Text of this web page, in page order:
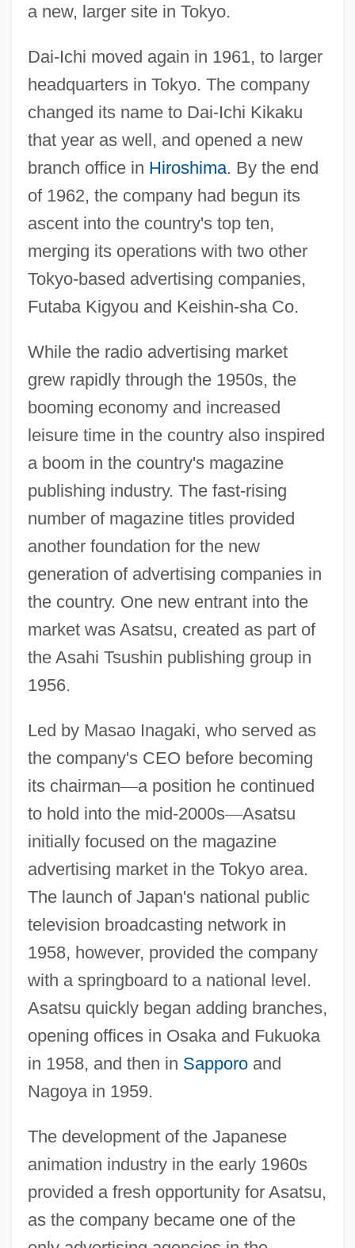
a new, larger site in Tokyo.
Dai-Ichi moved again in 1961, to larger
headquarters in Tokyo. The company
changed its name to Dai-Ichi Kikaku
that year as well, and opened a new
branch office in Hiroshima. By the end
of 1962, the company had begun its
ascent into the country's top ten,
merging its operations with two other
Tokyo-based advertising companies,
Futaba Kigyou and Keishin-sha Co.
While the radio advertising market
grew rapidly through the 1950s, the
booming economy and increased
leisure time in the country also inspired
a boom in the country's magazine
publishing industry. The fast-rising
number of magazine titles provided
another foundation for the new
generation of advertising companies in
the country. One new entrant into the
market was Asatsu, created as part of
the Asahi Tsushin publishing group in
1956.
Led by Masao Inagaki, who served as
the company's CEO before becoming
its chairman—a position he continued
to hold into the mid-2000s—Asatsu
initially focused on the magazine
advertising market in the Tokyo area.
The launch of Japan's national public
television broadcasting network in
1958, however, provided the company
with a springboard to a national level.
Asatsu quickly began adding branches,
opening offices in Osaka and Fukuoka
in 1958, and then in Sapporoand
Nagoya in 1959.
The development of the Japanese
animation industry in the early 1960s
provided a fresh opportunity for Asatsu,
as the company became one of the